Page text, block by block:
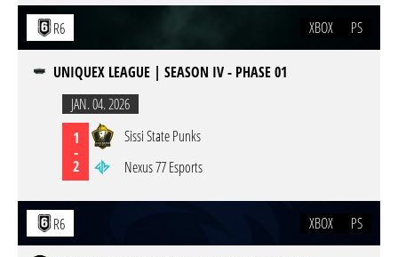
R6 XBOX PS
UNIQUEX LEAGUE | SEASON IV - PHASE 01
JAN. 04. 2026
1
-
2
Sissi State Punks
Nexus 77 Esports
R6 XBOX PS